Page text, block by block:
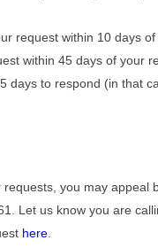
request within 10 days
within 45 days of your
days to respond (in that
you may appeal
Let us know you are
here.